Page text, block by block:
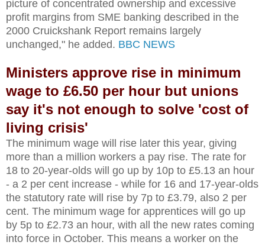
picture of concentrated ownership and excessive
profit margins from SME banking described in the
2000 Cruickshank Report remains largely
unchanged," he added. BBC NEWS
Ministers approve rise in minimum
wage to £6.50 per hour but unions
say it's not enough to solve 'cost of
living crisis'
The minimum wage will rise later this year, giving
more than a million workers a pay rise. The rate for
18 to 20-year-olds will go up by 10p to £5.13 an hour
- a 2 per cent increase - while for 16 and 17-year-olds
the statutory rate will rise by 7p to £3.79, also 2 per
cent. The minimum wage for apprentices will go up
by 5p to £2.73 an hour, with all the new rates coming
into force in October. This means a worker on the